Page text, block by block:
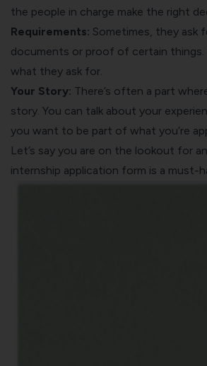
the people in charge make the right
Requirements: Sometimes, they ask
documents or proof of certain things.
what they ask for.
Your Story: There’s often a part
story. You can talk about your
you want to be part of what you’re
Let’s say you are on the lookout for
internship application form is a must-